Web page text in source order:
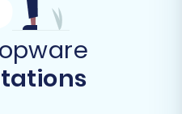
for a complete
based on your